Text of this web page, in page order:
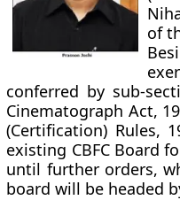
of
conferred by sub-
Cinematograph Act,
(Certification) Rules,
existing CBFC Board
until further orders,
board will be headed